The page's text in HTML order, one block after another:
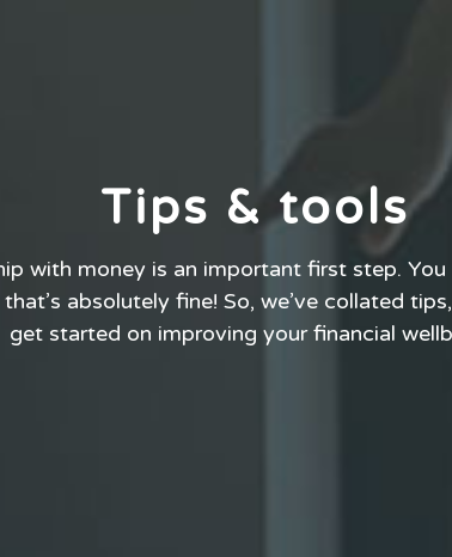
Tips & tools
with money is an important first step.
absolutely fine! So, we’ve collated
get started on improving your financial